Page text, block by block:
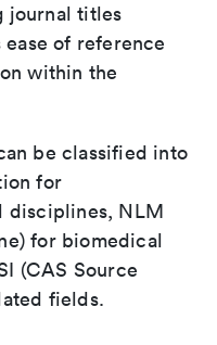
journal titles
of reference
within the
be classified into
for
disciplines, NLM
for biomedical
(CAS Source
fields.